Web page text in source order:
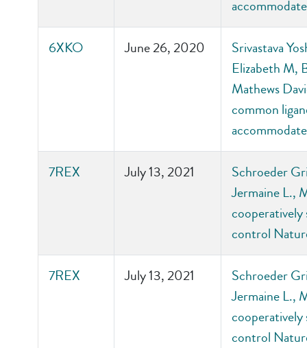
6XKO June 26, 2020
Srivastava
Elizabeth M,
Mathews
common
7REX July 13, 2021
Schroeder
Jermaine L.,
cooperatively
control
7REX July 13, 2021
Schroeder
Jermaine L.,
cooperatively
control